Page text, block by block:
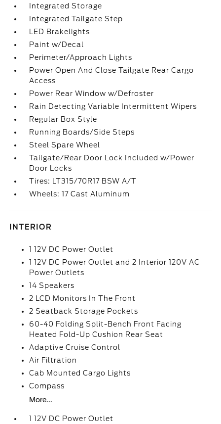
Integrated Storage
Integrated Tailgate Step
LED Brakelights
Paint w/Decal
Perimeter/Approach Lights
Power Open And Close Tailgate Rear Cargo
Access
Power Rear Window w/Defroster
Rain Detecting Variable Intermittent Wipers
Regular Box Style
Running Boards/Side Steps
Steel Spare Wheel
Tailgate/Rear Door Lock Included w/Power
Door Locks
Tires: LT315/70R17 BSW A/T
Wheels: 17 Cast Aluminum
INTERIOR
1 12V DC Power Outlet
1 12V DC Power Outlet and 2 Interior 120V AC
Power Outlets
14 Speakers
2 LCD Monitors In The Front
2 Seatback Storage Pockets
60-40 Folding Split-Bench Front Facing
Heated Fold-Up Cushion Rear Seat
Adaptive Cruise Control
Air Filtration
Cab Mounted Cargo Lights
Compass
More...
1 12V DC Power Outlet